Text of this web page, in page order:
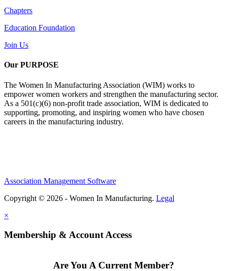
Chapters
Education Foundation
Join Us
Our PURPOSE
The Women In Manufacturing Association (WIM) works to
empower women workers and strengthen the manufacturing sector.
As a 501(c)(6) non-profit trade association, WIM is dedicated to
supporting, promoting, and inspiring women who have chosen
careers in the manufacturing industry.
Association Management Software
Copyright © 2026 - Women In Manufacturing. Legal
×
Membership & Account Access
Are You A Current Member?